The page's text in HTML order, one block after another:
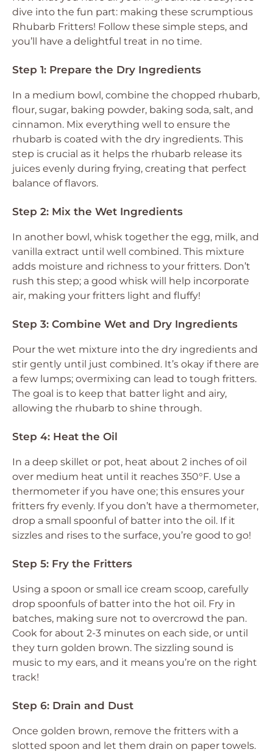
dive into the fun part: making these scrumptious
Rhubarb Fritters! Follow these simple steps, and
you’ll have a delightful treat in no time.
Step 1: Prepare the Dry Ingredients
In a medium bowl, combine the chopped rhubarb,
flour, sugar, baking powder, baking soda, salt, and
cinnamon. Mix everything well to ensure the
rhubarb is coated with the dry ingredients. This
step is crucial as it helps the rhubarb release its
juices evenly during frying, creating that perfect
balance of flavors.
Step 2: Mix the Wet Ingredients
In another bowl, whisk together the egg, milk, and
vanilla extract until well combined. This mixture
adds moisture and richness to your fritters. Don’t
rush this step; a good whisk will help incorporate
air, making your fritters light and fluffy!
Step 3: Combine Wet and Dry Ingredients
Pour the wet mixture into the dry ingredients and
stir gently until just combined. It’s okay if there are
a few lumps; overmixing can lead to tough fritters.
The goal is to keep that batter light and airy,
allowing the rhubarb to shine through.
Step 4: Heat the Oil
In a deep skillet or pot, heat about 2 inches of oil
over medium heat until it reaches 350°F. Use a
thermometer if you have one; this ensures your
fritters fry evenly. If you don’t have a thermometer,
drop a small spoonful of batter into the oil. If it
sizzles and rises to the surface, you’re good to go!
Step 5: Fry the Fritters
Using a spoon or small ice cream scoop, carefully
drop spoonfuls of batter into the hot oil. Fry in
batches, making sure not to overcrowd the pan.
Cook for about 2-3 minutes on each side, or until
they turn golden brown. The sizzling sound is
music to my ears, and it means you’re on the right
track!
Step 6: Drain and Dust
Once golden brown, remove the fritters with a
slotted spoon and let them drain on paper towels.